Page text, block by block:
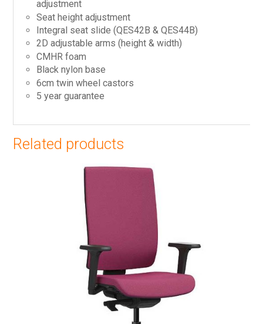
adjustment
Seat height adjustment
Integral seat slide (QES42B & QES44B)
2D adjustable arms (height & width)
CMHR foam
Black nylon base
6cm twin wheel castors
5 year guarantee
Related products